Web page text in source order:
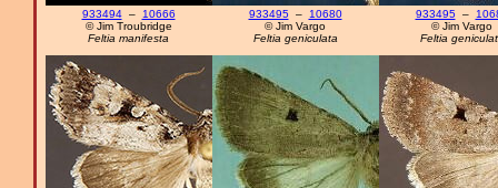
933494–
10666
© Jim Troubridge
Feltia manifesta
933495–
10680
© Jim Vargo
Feltia geniculata
933495–
© Jim Vargo
Feltia